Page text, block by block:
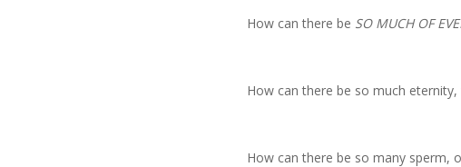
How can there be SO MUCH OF
How can there be so much
How can there be so many sperm,